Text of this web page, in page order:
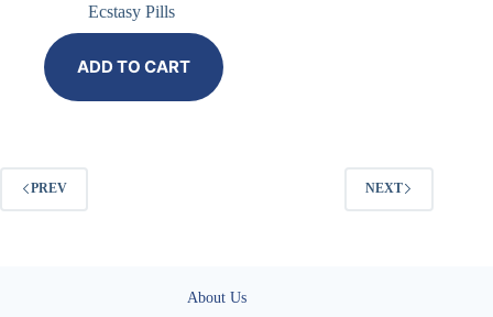
Ecstasy Pills
ADD TO CART
PREV NEXT
About Us